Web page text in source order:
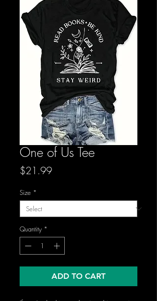
One of Us Tee
$21.99Price
Size *
Quantity *
ADD TO CART